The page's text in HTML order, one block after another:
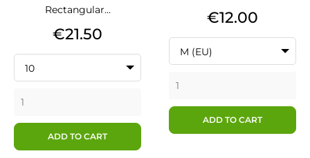
Rectangular...
Price
€21.50
10
ADD TO CART
Price
€12.00
M (EU)
ADD TO CART